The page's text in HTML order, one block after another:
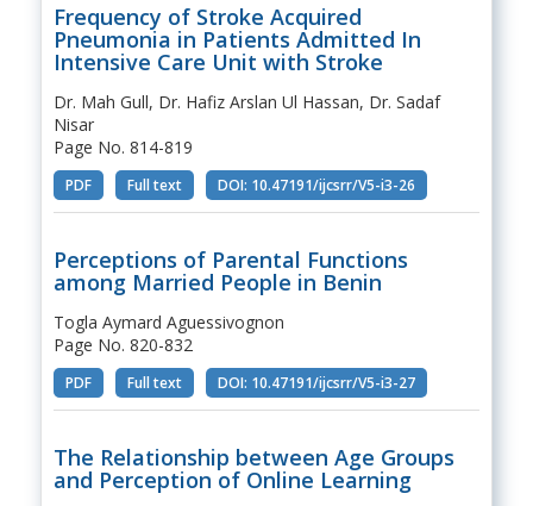
Frequency of Stroke Acquired
Pneumonia in Patients Admitted In
Intensive Care Unit with Stroke
Dr. Mah Gull, Dr. Hafiz Arslan Ul Hassan, Dr. Sadaf
Nisar
Page No. 814-819
PDF Full text DOI: 10.47191/ijcsrr/V5-i3-26
Perceptions of Parental Functions
among Married People in Benin
Togla Aymard Aguessivognon
Page No. 820-832
PDF Full text DOI: 10.47191/ijcsrr/V5-i3-27
The Relationship between Age Groups
and Perception of Online Learning